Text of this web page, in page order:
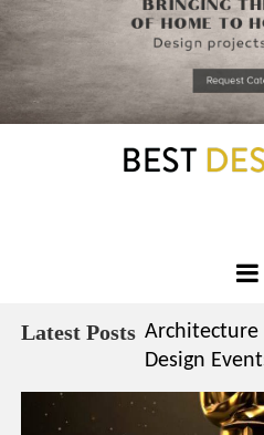
Latest Posts Architecture
Design